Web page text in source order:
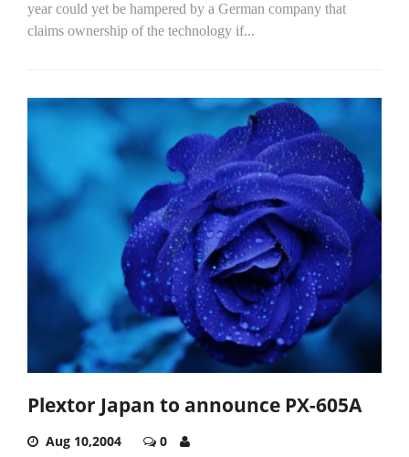
year could yet be hampered by a German company that
claims ownership of the technology if...
Plextor Japan to announce PX-605A
Aug 10,2004 0